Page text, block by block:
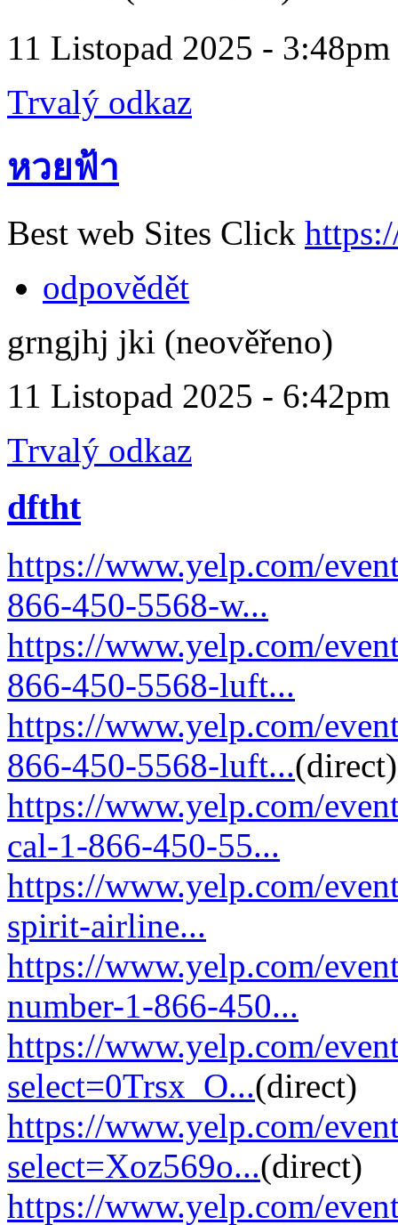
11 Listopad 2025 - 3:48pm
Trvalý odkaz
หวยฟ้า
Best web Sites Click
odpovědět
grngjhj jki (neověřeno)
11 Listopad 2025 - 6:42pm
Trvalý odkaz
dftht
https://www.yelp.com/
866-450-5568-w...
https://www.yelp.com/
866-450-5568-luft...
https://www.yelp.com/
866-450-5568-luft...(direct)
https://www.yelp.com/
cal-1-866-450-55...
https://www.yelp.com/
spirit-airline...
https://www.yelp.com/
number-1-866-450...
https://www.yelp.com/
select=0Trsx_O...(direct)
https://www.yelp.com/
select=Xoz569o...(direct)
https://www.yelp.com/